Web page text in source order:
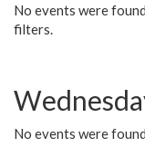
No events were
filters.
No events were